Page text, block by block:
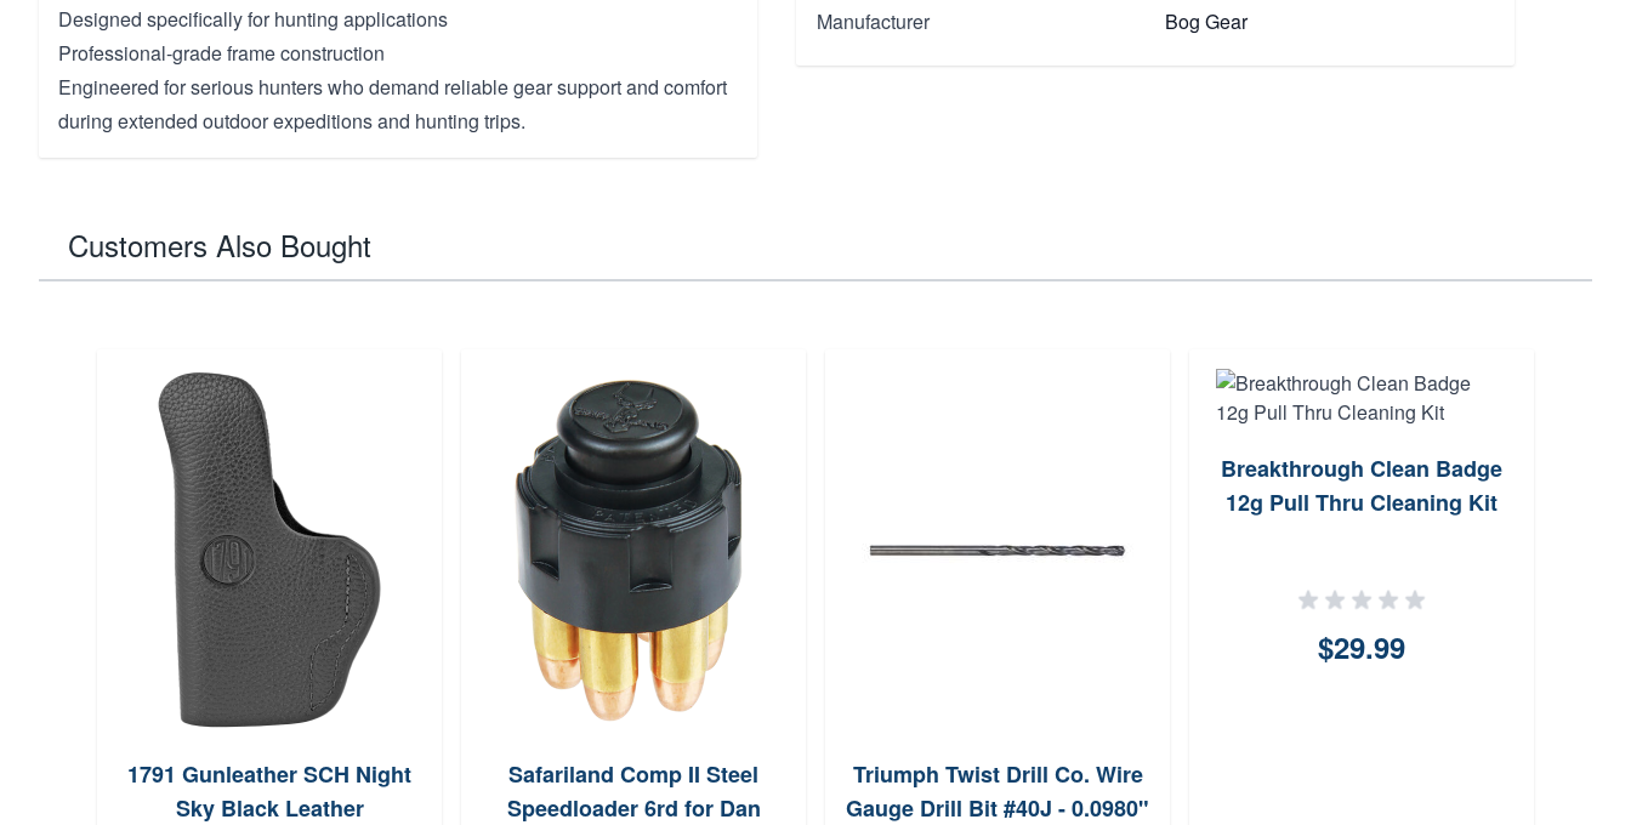
Designed specifically for hunting applications
Professional-grade frame construction
Engineered for serious hunters who demand reliable gear support and comfort
during extended outdoor expeditions and hunting trips.
Manufacturer
Bog Gear
Customers Also Bought
1791 Gunleather SCH Night
Sky Black Leather
Safariland Comp II Steel
Speedloader 6rd for Dan
Triumph Twist Drill Co. Wire
Gauge Drill Bit #40J - 0.0980"
Breakthrough Clean Badge
12g Pull Thru Cleaning Kit
$29.99